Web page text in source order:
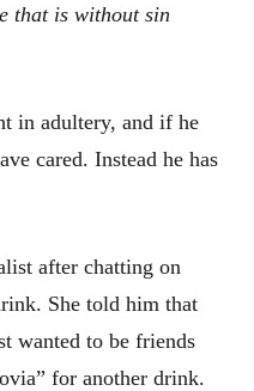
that is without sin
in adultery, and if he
cared. Instead he has
after chatting on
She told him that
wanted to be friends
for another drink.